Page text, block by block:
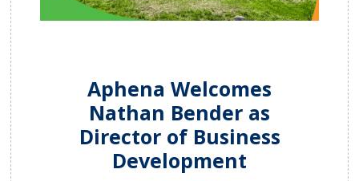
Aphena Welcomes
Nathan Bender as
Director of Business
Development